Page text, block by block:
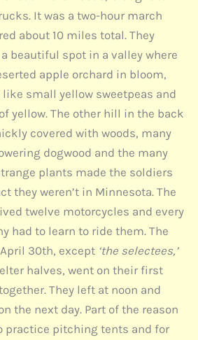
It was a two-hour march
about 10 miles total. They
beautiful spot in a valley where
apple orchard in bloom,
small yellow sweetpeas and
yellow. The other hill in the back
covered with woods, many
dogwood and the many
plants made the soldiers
they weren’t in Minnesota. The
twelve motorcycles and every
had to learn to ride them. The
30th, except ‘the selectees,’
halves, went on their first
They left at noon and
the next day. Part of the reason
practice pitching tents and for